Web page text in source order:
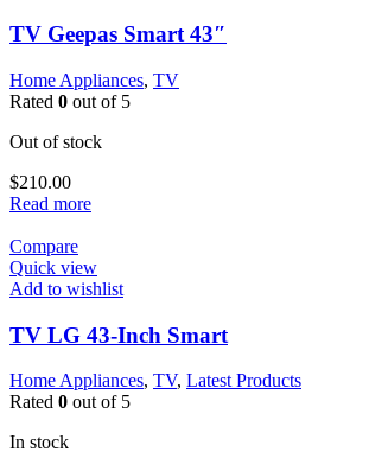
TV Geepas Smart 43″
Home Appliances, TV
Rated 0 out of 5
Out of stock
$210.00
Read more
Compare
Quick view
Add to wishlist
TV LG 43-Inch Smart
Home Appliances, TV, Latest Products
Rated 0 out of 5
In stock